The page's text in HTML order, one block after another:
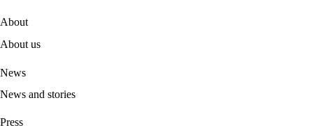
About
About us
News
News and stories
Press